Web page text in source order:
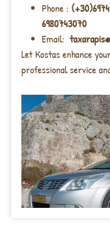
Phone :
6980743070
Email:
Let Kostas enhance
professional service